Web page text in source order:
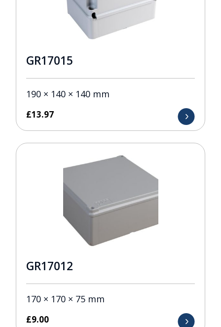
GR17015
190 × 140 × 140 mm
£13.97
GR17012
170 × 170 × 75 mm
£9.00